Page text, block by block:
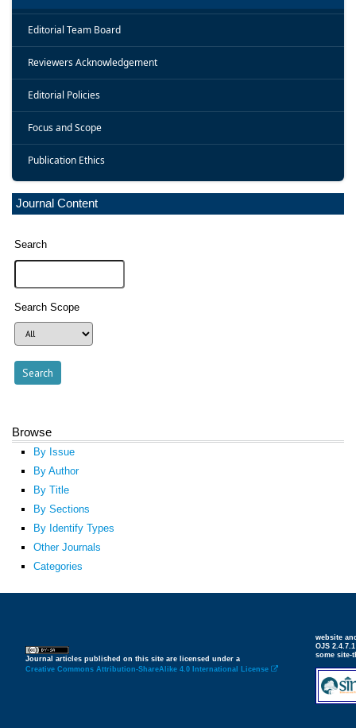
Editorial Team Board
Reviewers Acknowledgement
Editorial Policies
Focus and Scope
Publication Ethics
Journal Content
Search
Search Scope
Browse
By Issue
By Author
By Title
By Sections
By Identify Types
Other Journals
Categories
Journal articles published on this site are licensed under a
Creative Commons Attribution-ShareAlike 4.0 International License
website
OJS
some site-